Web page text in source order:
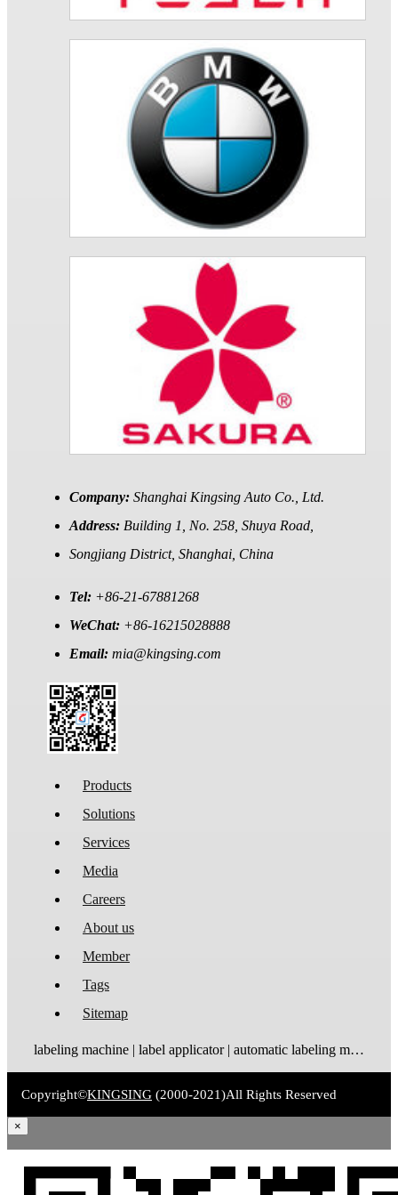
Company: Shanghai Kingsing Auto Co., Ltd.
Address: Building 1, No. 258, Shuya Road,
Songjiang District, Shanghai, China
Tel: +86-21-67881268
WeChat: +86-16215028888
Email: mia@kingsing.com
Products
Solutions
Services
Media
Careers
About us
Member
Tags
Sitemap
labeling machine | label applicator | automatic labeling machine | label dispenser | label rewinder
Copyright©KINGSING (2000-2021)All Rights Reserved
×